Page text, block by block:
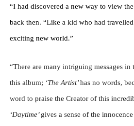
“I had discovered a new way to view
back then. “Like a kid who had
exciting new world.”
“There are many intriguing messages
this album; ‘The Artist’has no words,
word to praise the Creator of this
‘Daytime’gives a sense of the